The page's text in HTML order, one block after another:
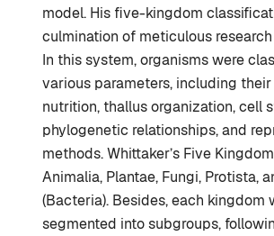
model. His five-kingdom
culmination of meticulous
In this system, organisms were
various parameters, including
nutrition, thallus organization, cell
phylogenetic relationships, and
methods. Whittaker’s Five
Animalia, Plantae, Fungi, Protista,
(Bacteria). Besides, each kingdom
segmented into subgroups,